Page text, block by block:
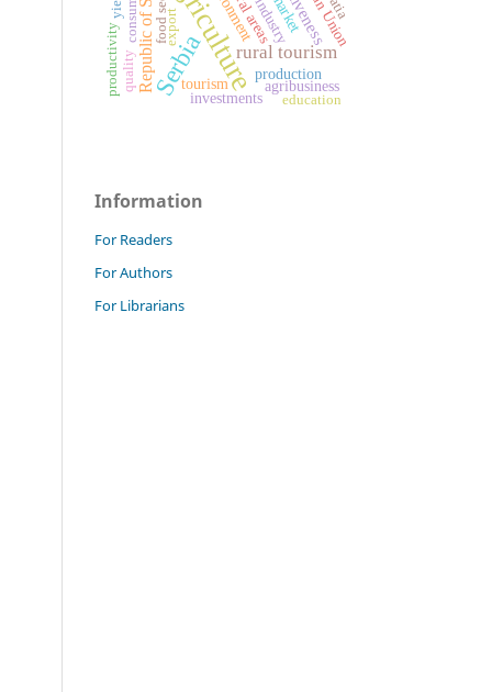
agriculture
Serbia rural tourism
Republic of Serbia
investments
market
rural areas
tourism
production
agribusiness
education
quality
export
productivity
Information
For Readers
For Authors
For Librarians